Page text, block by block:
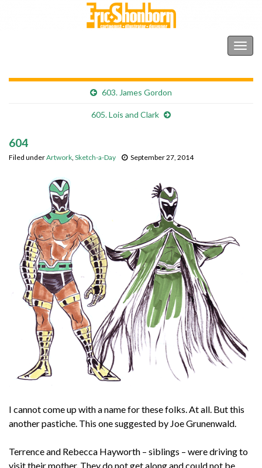
603. James Gordon
605. Lois and Clark
604
Filed underArtwork, Sketch-a-Day September 27, 2014
I cannot come up with a name for these folks. At all. But this
another pastiche. This one suggested by Joe Grunenwald.
Terrence and Rebecca Hayworth – siblings – were driving to
visit their mother. They do not get along and could not be